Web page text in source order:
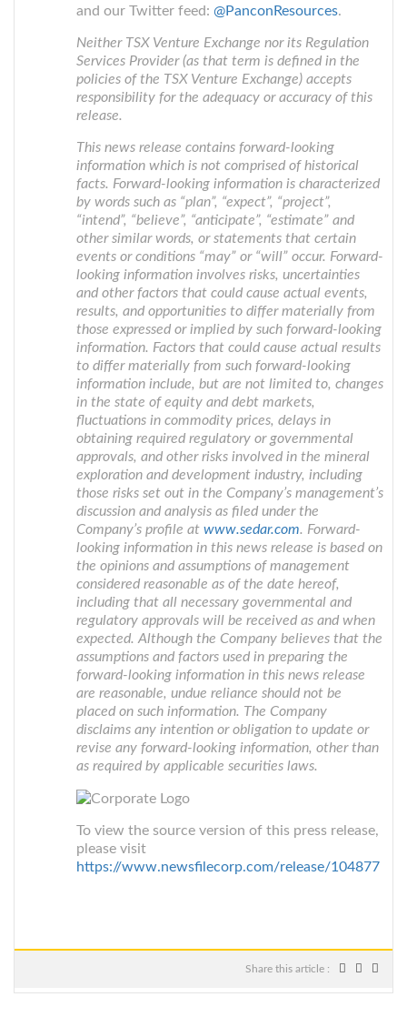
and our Twitter feed: @PanconResources.
Neither TSX Venture Exchange nor its Regulation
Services Provider (as that term is defined in the
policies of the TSX Venture Exchange) accepts
responsibility for the adequacy or accuracy of this
release.
This news release contains forward-looking
information which is not comprised of historical
facts. Forward-looking information is characterized
by words such as “plan”, “expect”, “project”,
“intend”, “believe”, “anticipate”, “estimate” and
other similar words, or statements that certain
events or conditions “may” or “will” occur. Forward-
looking information involves risks, uncertainties
and other factors that could cause actual events,
results, and opportunities to differ materially from
those expressed or implied by such forward-looking
information. Factors that could cause actual results
to differ materially from such forward-looking
information include, but are not limited to, changes
in the state of equity and debt markets,
fluctuations in commodity prices, delays in
obtaining required regulatory or governmental
approvals, and other risks involved in the mineral
exploration and development industry, including
those risks set out in the Company’s management’s
discussion and analysis as filed under the
Company’s profile at www.sedar.com. Forward-
looking information in this news release is based on
the opinions and assumptions of management
considered reasonable as of the date hereof,
including that all necessary governmental and
regulatory approvals will be received as and when
expected. Although the Company believes that the
assumptions and factors used in preparing the
forward-looking information in this news release
are reasonable, undue reliance should not be
placed on such information. The Company
disclaims any intention or obligation to update or
revise any forward-looking information, other than
as required by applicable securities laws.
To view the source version of this press release,
please visit
https://www.newsfilecorp.com/release/104877
Share this article :